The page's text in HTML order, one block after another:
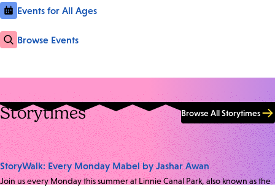
Events for All Ages
Browse Events
Storytimes Browse All Storytimes
StoryWalk: Every Monday Mabel by Jashar Awan
Join us every Monday this summer at Linnie Canal Park, also known as the